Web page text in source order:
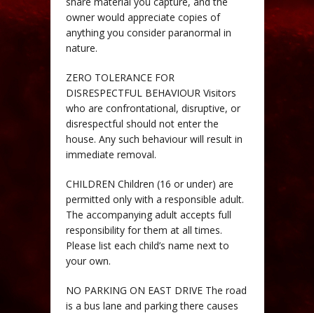
owner would appreciate copies of
anything you consider paranormal in
nature.
ZERO TOLERANCE FOR
DISRESPECTFUL BEHAVIOUR Visitors
who are confrontational, disruptive, or
disrespectful should not enter the
house. Any such behaviour will result in
immediate removal.
CHILDREN Children (16 or under) are
permitted only with a responsible adult.
The accompanying adult accepts full
responsibility for them at all times.
Please list each child’s name next to
your own.
NO PARKING ON EAST DRIVE The road
is a bus lane and parking there causes